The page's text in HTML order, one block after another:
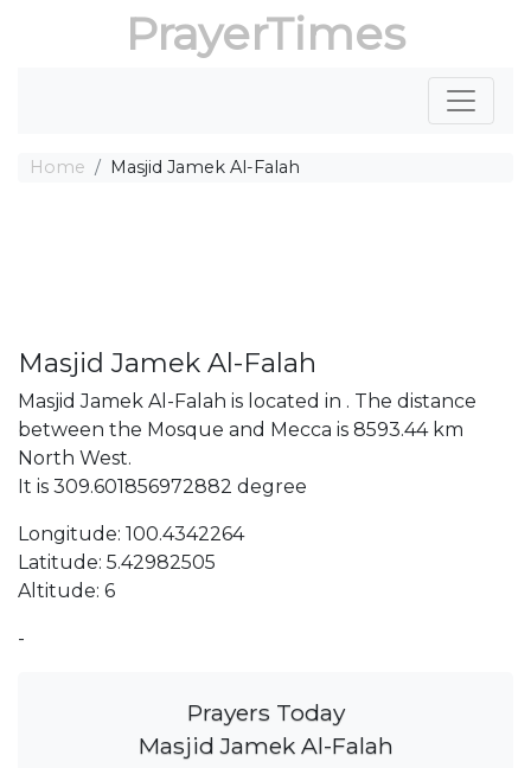
PrayerTimes
Home Masjid Jamek Al-Falah
Masjid Jamek Al-Falah
Masjid Jamek Al-Falah is located in . The distance
between the Mosque and Mecca is 8593.44 km
North West.
It is 309.601856972882 degree
Longitude: 100.4342264
Latitude: 5.42982505
Altitude: 6
-
Prayers Today
Masjid Jamek Al-Falah